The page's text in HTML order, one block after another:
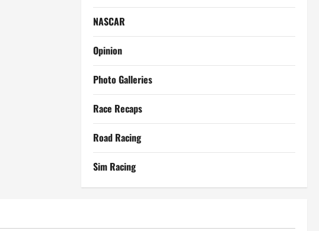
NASCAR
Opinion
Photo Galleries
Race Recaps
Road Racing
Sim Racing